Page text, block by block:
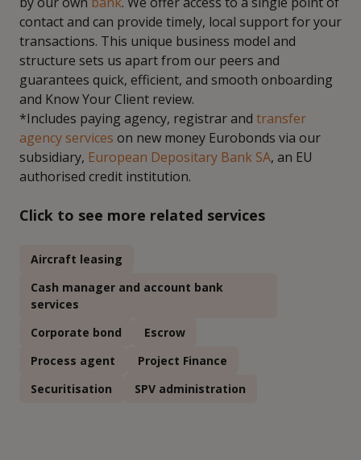
contact and can provide timely, local support for your
transactions. This unique business model and
structure sets us apart from our peers and
guarantees quick, efficient, and smooth onboarding
and Know Your Client review.
*Includes paying agency, registrar and transfer
agency services on new money Eurobonds via our
subsidiary, European Depositary Bank SA, an EU
authorised credit institution.
Click to see more related services
Aircraft leasing
Cash manager and account bank
services
Corporate bond
Escrow
Process agent
Project Finance
Securitisation
SPV administration